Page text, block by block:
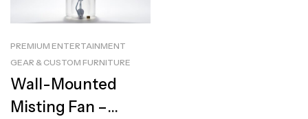
PREMIUM ENTERTAINMENT
GEAR & CUSTOM FURNITURE
Wall-Mounted
Misting Fan –